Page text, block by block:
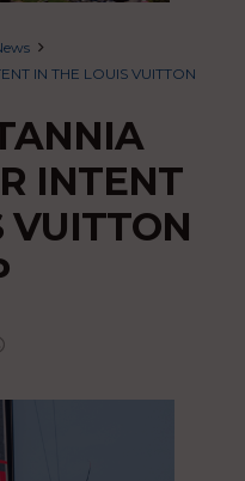
IN THE LOUIS VUITTON
INTENT
VUITTON